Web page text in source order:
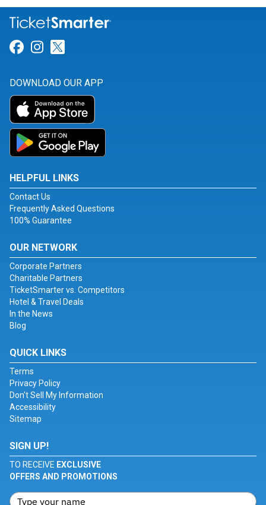
Link for Facebook
Link for Instagram
DOWNLOAD OUR APP
HELPFUL LINKS
Contact Us
Frequently Asked Questions
100% Guarantee
OUR NETWORK
Corporate Partners
Charitable Partners
TicketSmarter vs. Competitors
Hotel & Travel Deals
In the News
Blog
QUICK LINKS
Terms
Privacy Policy
Don't Sell My Information
Accessibility
Sitemap
SIGN UP!
TO RECEIVE EXCLUSIVE
OFFERS AND PROMOTIONS